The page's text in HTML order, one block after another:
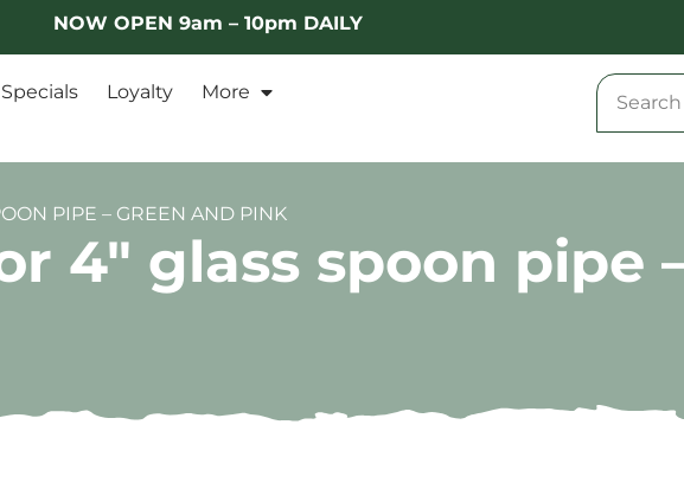
NOW OPEN 9am – 10pm DAILY
Specials Loyalty More
PIPE – GREEN AND PINK
4″ glass spoon pipe